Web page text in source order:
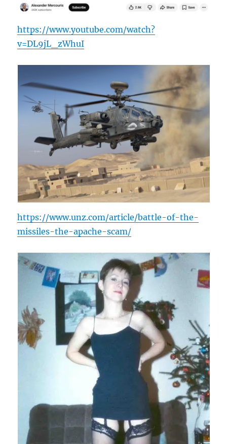
https://www.youtube.com/watch?
v=DL9jL_zWhuI
https://www.unz.com/article/battle-of-the-
missiles-the-apache-scam/